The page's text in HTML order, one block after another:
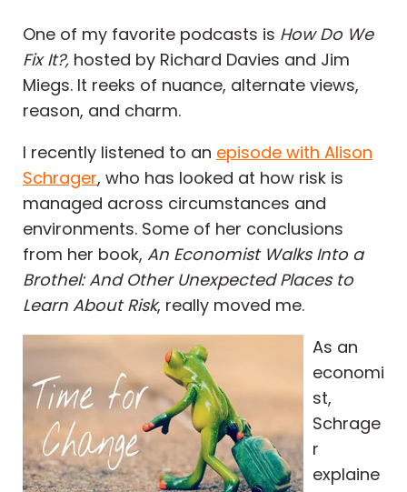
One of my favorite podcasts is How Do We
Fix It?, hosted by Richard Davies and Jim
Miegs. It reeks of nuance, alternate views,
reason, and charm.
I recently listened to an episode with Alison
Schrager, who has looked at how risk is
managed across circumstances and
environments. Some of her conclusions
from her book, An Economist Walks Into a
Brothel: And Other Unexpected Places to
Learn About Risk, really moved me.
As an
economi
st,
Schrage
r
explaine